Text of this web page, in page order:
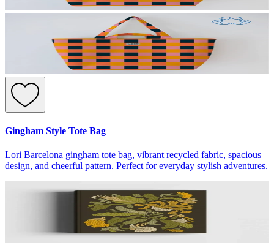
Gingham Style Tote Bag
Lori Barcelona gingham tote bag, vibrant recycled fabric, spacious
design, and cheerful pattern. Perfect for everyday stylish adventures.